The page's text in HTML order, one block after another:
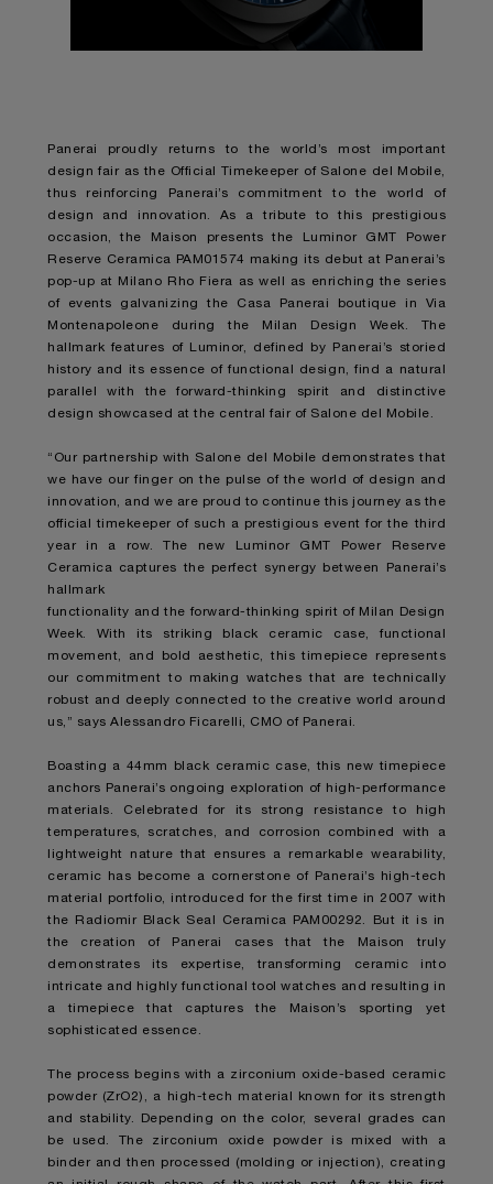
Panerai proudly returns to the world’s most important
design fair as the Official Timekeeper of Salone del Mobile,
thus reinforcing Panerai’s commitment to the world of
design and innovation. As a tribute to this prestigious
occasion, the Maison presents the Luminor GMT Power
Reserve Ceramica PAM01574 making its debut at Panerai’s
pop-up at Milano Rho Fiera as well as enriching the series
of events galvanizing the Casa Panerai boutique in Via
Montenapoleone during the Milan Design Week. The
hallmark features of Luminor, defined by Panerai’s storied
history and its essence of functional design, find a natural
parallel with the forward-thinking spirit and distinctive
design showcased at the central fair of Salone del Mobile.
“Our partnership with Salone del Mobile demonstrates that
we have our finger on the pulse of the world of design and
innovation, and we are proud to continue this journey as the
official timekeeper of such a prestigious event for the third
year in a row. The new Luminor GMT Power Reserve
Ceramica captures the perfect synergy between Panerai’s
hallmark
functionality and the forward-thinking spirit of Milan Design
Week. With its striking black ceramic case, functional
movement, and bold aesthetic, this timepiece represents
our commitment to making watches that are technically
robust and deeply connected to the creative world around
us,” says Alessandro Ficarelli, CMO of Panerai.
Boasting a 44mm black ceramic case, this new timepiece
anchors Panerai’s ongoing exploration of high-performance
materials. Celebrated for its strong resistance to high
temperatures, scratches, and corrosion combined with a
lightweight nature that ensures a remarkable wearability,
ceramic has become a cornerstone of Panerai’s high-tech
material portfolio, introduced for the first time in 2007 with
the Radiomir Black Seal Ceramica PAM00292. But it is in
the creation of Panerai cases that the Maison truly
demonstrates its expertise, transforming ceramic into
intricate and highly functional tool watches and resulting in
a timepiece that captures the Maison’s sporting yet
sophisticated essence.
The process begins with a zirconium oxide-based ceramic
powder (ZrO2), a high-tech material known for its strength
and stability. Depending on the color, several grades can
be used. The zirconium oxide powder is mixed with a
binder and then processed (molding or injection), creating